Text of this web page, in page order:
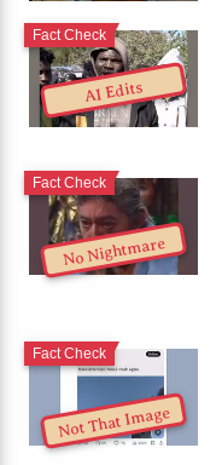
AI Edits
Fact Check
No Nightmare
Fact Check
Not That Image
Fact Check